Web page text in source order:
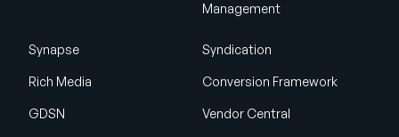
Management
Synapse Syndication
Rich Media Conversion Framework
GDSN Vendor Central